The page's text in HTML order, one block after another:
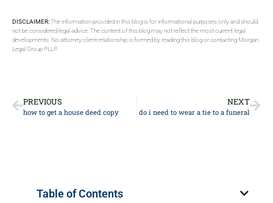
DISCLAIMER:The information provided in this blog is for informational purposes only and should
not be considered legal advice. The content of this blog may not reflect the most current legal
developments. No attorney-client relationship is formed by reading this blog or contacting Morgan
Legal Group PLLP.
PREVIOUS
how to get a house deed copy
NEXT
do i need to wear a tie to a funeral
Table of Contents